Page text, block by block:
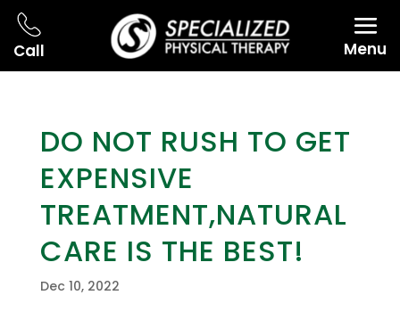
Call Menu
DO NOT RUSH TO GET
EXPENSIVE
TREATMENT,NATURAL
CARE IS THE BEST!
Dec 10, 2022